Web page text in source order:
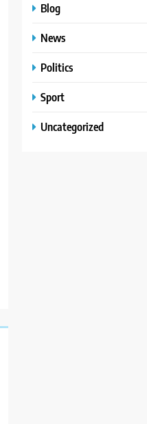
Blog
News
Politics
Sport
Uncategorized